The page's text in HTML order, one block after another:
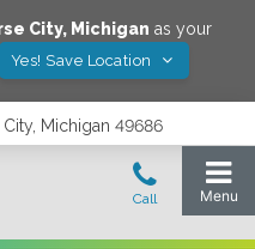
City, Michigan as your
Yes! Save Location
Michigan 49686